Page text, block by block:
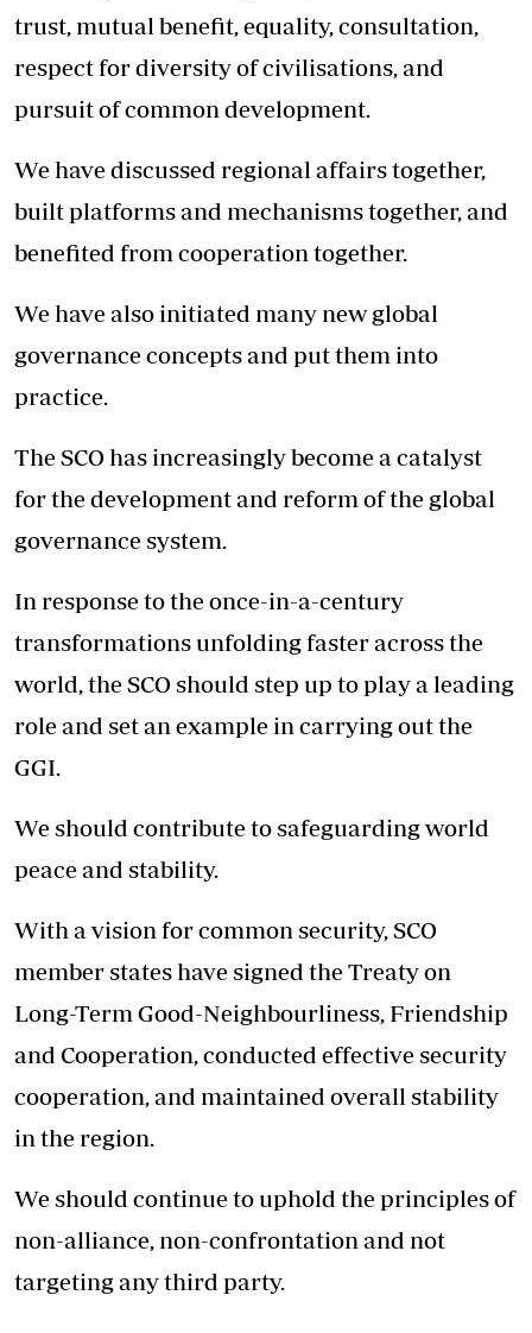
trust, mutual benefit, equality, consultation,
respect for diversity of civilisations, and
pursuit of common development.
We have discussed regional affairs together,
built platforms and mechanisms together, and
benefited from cooperation together.
We have also initiated many new global
governance concepts and put them into
practice.
The SCO has increasingly become a catalyst
for the development and reform of the global
governance system.
In response to the once-in-a-century
transformations unfolding faster across the
world, the SCO should step up to play a leading
role and set an example in carrying out the
GGI.
We should contribute to safeguarding world
peace and stability.
With a vision for common security, SCO
member states have signed the Treaty on
Long-Term Good-Neighbourliness, Friendship
and Cooperation, conducted effective security
cooperation, and maintained overall stability
in the region.
We should continue to uphold the principles of
non-alliance, non-confrontation and not
targeting any third party.